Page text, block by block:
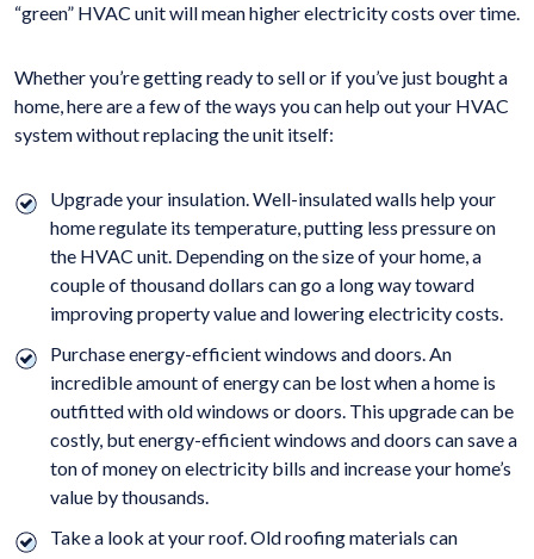
“green” HVAC unit will mean higher electricity costs over time.
Whether you’re getting ready to sell or if you’ve just bought a
home, here are a few of the ways you can help out your HVAC
system without replacing the unit itself:
Upgrade your insulation. Well-insulated walls help your
home regulate its temperature, putting less pressure on
the HVAC unit. Depending on the size of your home, a
couple of thousand dollars can go a long way toward
improving property value and lowering electricity costs.
Purchase energy-efficient windows and doors. An
incredible amount of energy can be lost when a home is
outfitted with old windows or doors. This upgrade can be
costly, but energy-efficient windows and doors can save a
ton of money on electricity bills and increase your home’s
value by thousands.
Take a look at your roof. Old roofing materials can